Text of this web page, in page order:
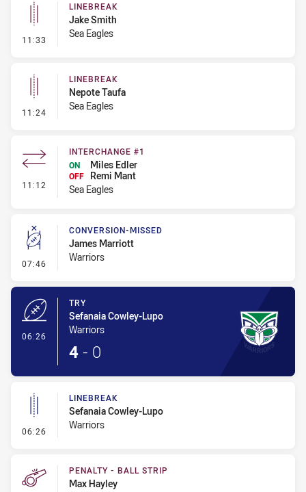
11:33 - Linebreak
LINEBREAK
Jake Smith
Sea Eagles
11:24 - Linebreak
LINEBREAK
Nepote Taufa
Sea Eagles
11:12 - Interchange #1
INTERCHANGE #1
ON
Miles Edler
OFF
Remi Mant
Sea Eagles
07:46 - Conversion-Missed
CONVERSION-MISSED
James Marriott
Warriors
06:26
TRY
Sefanaia Cowley-Lupo
Warriors
4 - 0
06:26 - Linebreak
LINEBREAK
Sefanaia Cowley-Lupo
Warriors
PENALTY - BALL STRIP
Max Hayley